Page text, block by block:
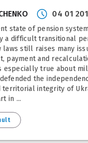
04 01
state of pension
a difficult transitional
laws still raises many
payment and
especially true about
the
territorial integrity of
in ...